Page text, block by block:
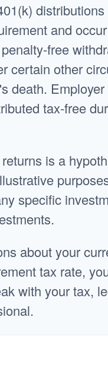
and
free
certain other
death.
tax-free
is a
specific
about your
tax rate,
with your tax,